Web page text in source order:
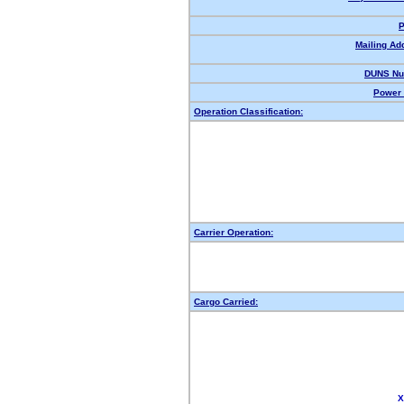
Mailing
DUNS
Power
Operation Classification:
Carrier Operation:
Cargo Carried:
X